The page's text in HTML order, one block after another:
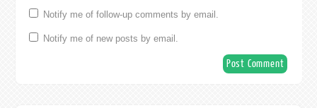
Notify me of follow-up comments by email.
Notify me of new posts by email.